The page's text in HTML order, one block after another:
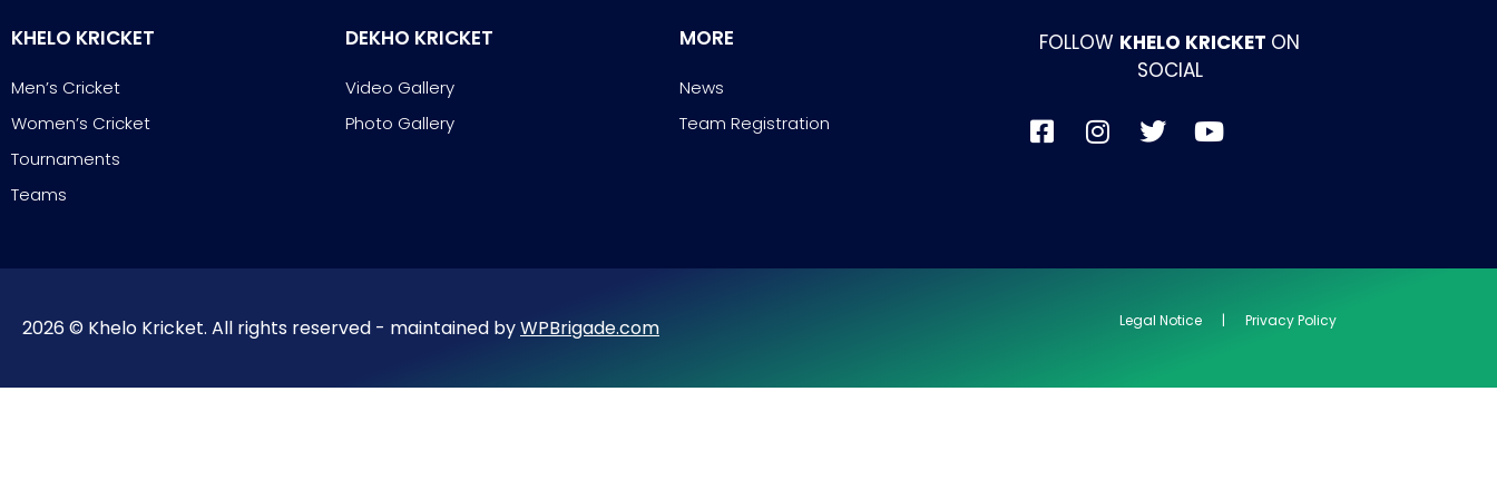
KHELO KRICKET
Men’s Cricket
Women’s Cricket
Tournaments
Teams
DEKHO KRICKET
Video Gallery
Photo Gallery
MORE
News
Team Registration
FOLLOW KHELO KRICKET ON
SOCIAL
2026 © Khelo Kricket. All rights reserved - maintained byWPBrigade.com Legal Notice | Privacy Policy